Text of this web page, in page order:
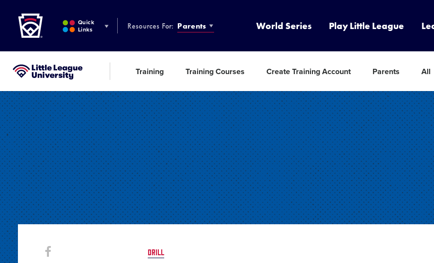
MAIN
CONTENT
Quick
Links
Resources For: Parents World Series Play Little League
Little League University® Training Training Courses Create Training Account Parents All
DRILL
Share